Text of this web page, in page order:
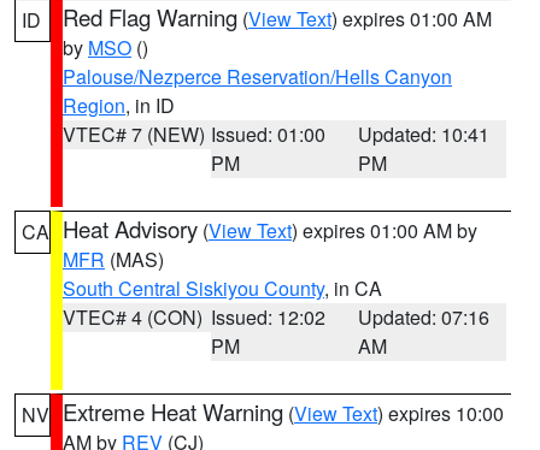
ID Red Flag Warning (View Text) expires 01:00 AM
by MSO ()
Palouse/Nezperce Reservation/Hells Canyon
Region, in ID
VTEC# 7 (NEW) Issued: 01:00
PM
Updated: 10:41
PM
CA Heat Advisory (View Text) expires 01:00 AM by
MFR (MAS)
South Central Siskiyou County, in CA
VTEC# 4 (CON) Issued: 12:02
PM
Updated: 07:16
AM
NV Extreme Heat Warning (View Text) expires 10:00
AM by REV (CJ)